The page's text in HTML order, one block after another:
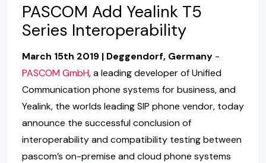
PASCOM Add Yealink T5
Series Interoperability
March 15th 2019 | Deggendorf, Germany-
PASCOM GmbH, a leading developer of Unified
Communication phone systems for business, and
Yealink, the worlds leading SIP phone vendor, today
announce the successful conclusion of
interoperability and compatibility testing between
pascom’s on-premise and cloud phone systems